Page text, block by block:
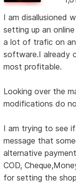
I am disallusioned
setting up an
a lot of trafic on
software.I already
most profitable.
Looking over the
modifications do
I am trying to see
message that
alternative
COD,
for setting the